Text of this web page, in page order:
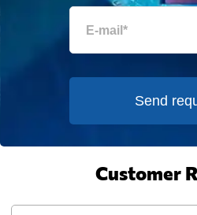
Equatorial Guinea
Eritrea
Falkland Islands
Send
Customer